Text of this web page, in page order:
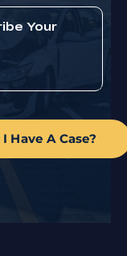
I Have A Case?